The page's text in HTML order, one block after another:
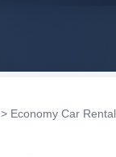
> Economy Car Rental